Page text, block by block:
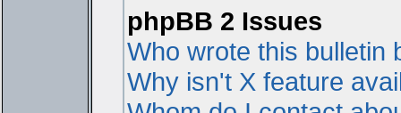
phpBB 2 Issues
Who wrote this bulletin
Why isn't X feature